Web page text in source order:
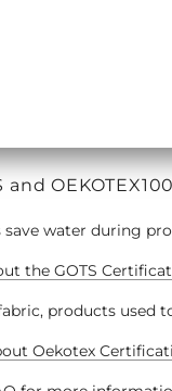
and
save water during
the GOTS
products used
Oekotex